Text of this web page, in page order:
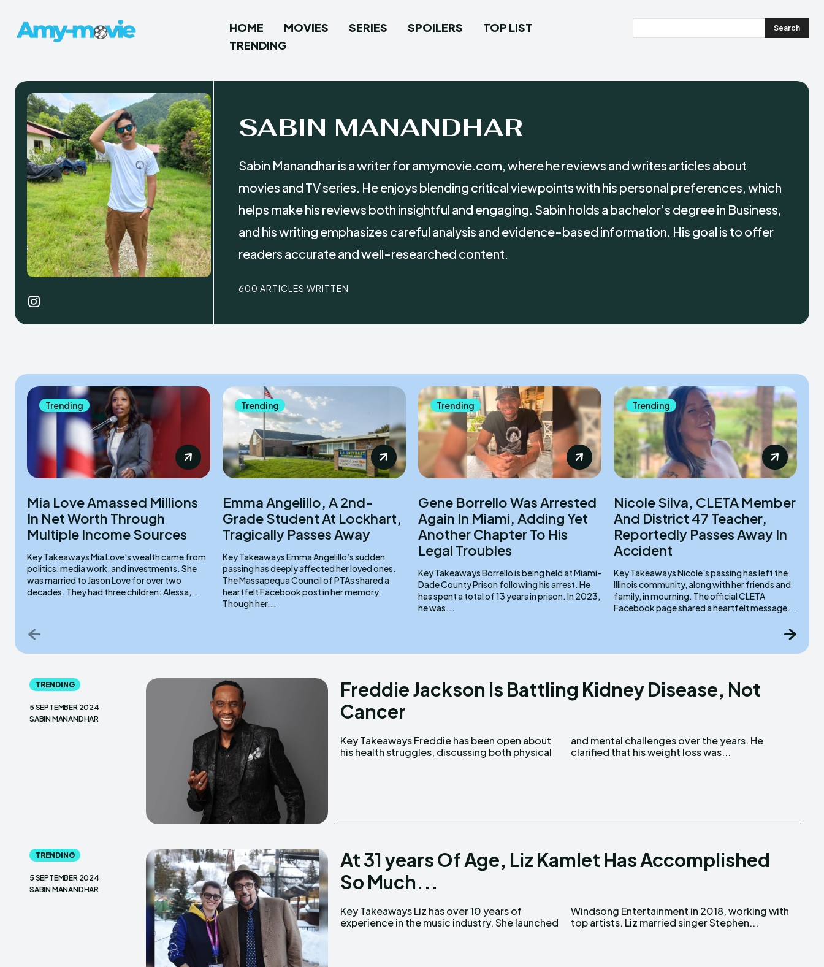
HOME MOVIES SERIES SPOILERS
TOP LIST
TRENDING
Search
SABIN MANANDHAR
Sabin Manandhar is a writer for amymovie.com, where he reviews and writes articles about
movies and TV series. He enjoys blending critical viewpoints with his personal preferences, which
helps make his reviews both insightful and engaging. Sabin holds a bachelor’s degree in Business,
and his writing emphasizes careful analysis and evidence-based information. His goal is to offer
readers accurate and well-researched content.
600 ARTICLES WRITTEN
Trending
Mia Love Amassed Millions
In Net Worth Through
Multiple Income Sources
Key Takeaways Mia Love's wealth came from
politics, media work, and investments. She
was married to Jason Love for over two
decades. They had three children: Alessa,...
Trending
Emma Angelillo, A 2nd-
Grade Student At Lockhart,
Tragically Passes Away
Key Takeaways Emma Angelillo’s sudden
passing has deeply affected her loved ones.
The Massapequa Council of PTAs shared a
heartfelt Facebook post in her memory.
Though her...
Trending
Gene Borrello Was Arrested
Again In Miami, Adding Yet
Another Chapter To His
Legal Troubles
Key Takeaways Borrello is being held at Miami-
Dade County Prison following his arrest. He
has spent a total of 13 years in prison. In 2023,
he was...
Trending
Nicole Silva, CLETA Member
And District 47 Teacher,
Reportedly Passes Away In
Accident
Key Takeaways Nicole's passing has left the
Illinois community, along with her friends and
family, in mourning. The official CLETA
Facebook page shared a heartfelt message...
TRENDING
5 SEPTEMBER 2024
SABIN MANANDHAR
Freddie Jackson Is Battling Kidney Disease, Not
Cancer
Key Takeaways Freddie has been open about
his health struggles, discussing both physical
and mental challenges over the years. He
clarified that his weight loss was...
TRENDING
5 SEPTEMBER 2024
SABIN MANANDHAR
At 31 years Of Age, Liz Kamlet Has Accomplished
So Much...
Key Takeaways Liz has over 10 years of
experience in the music industry. She launched
Windsong Entertainment in 2018, working with
top artists. Liz married singer Stephen...